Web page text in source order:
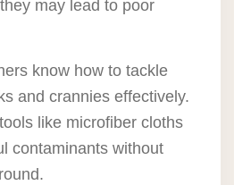
may lead to poor
know how to tackle
and crannies effectively.
like microfiber cloths
contaminants without